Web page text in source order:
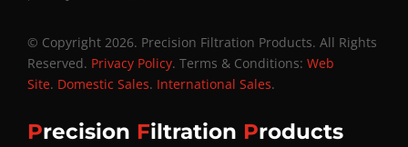
© Copyright 2026. Precision Filtration Products. All Rights
Reserved. Privacy Policy. Terms & Conditions: Web
Site. Domestic Sales. International Sales.
Precision Filtration Products